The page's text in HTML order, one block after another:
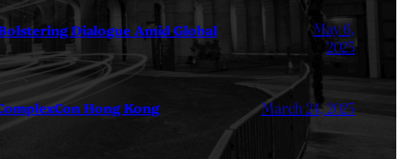
Dialogue Amid Global
May 6,
2025
Hong Kong March 24, 2025